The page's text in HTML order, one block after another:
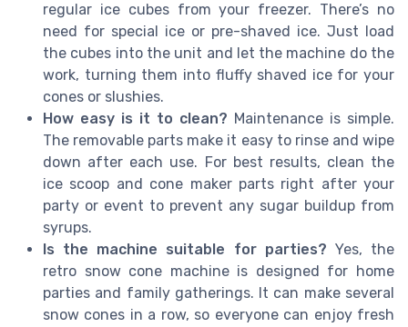
regular ice cubes from your freezer. There’s no
need for special ice or pre-shaved ice. Just load
the cubes into the unit and let the machine do the
work, turning them into fluffy shaved ice for your
cones or slushies.
How easy is it to clean? Maintenance is simple.
The removable parts make it easy to rinse and wipe
down after each use. For best results, clean the
ice scoop and cone maker parts right after your
party or event to prevent any sugar buildup from
syrups.
Is the machine suitable for parties? Yes, the
retro snow cone machine is designed for home
parties and family gatherings. It can make several
snow cones in a row, so everyone can enjoy fresh